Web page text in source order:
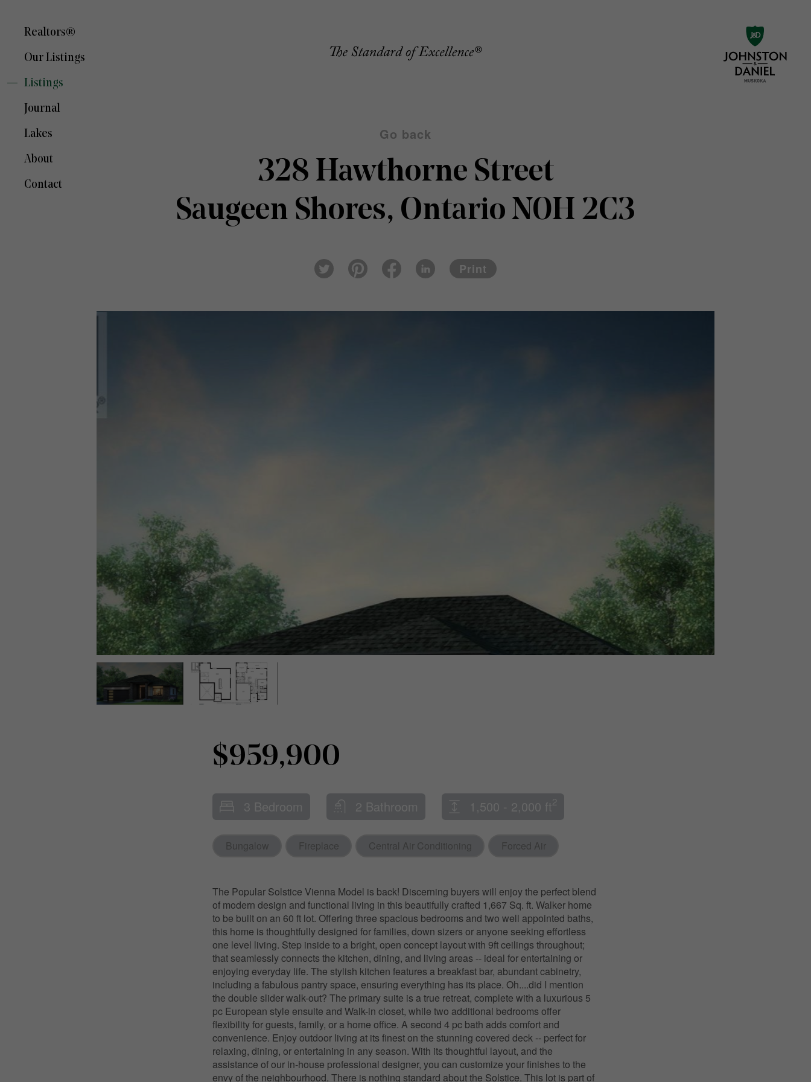
Realtors®
Our Listings
Listings
Journal
Lakes
About
Contact
Go back
328 Hawthorne Street
Saugeen Shores, Ontario N0H 2C3
Twi
tter
ter
eb
ked
Print
$959,900
3 Bedroom 2 Bathroom 1,500 - 2,000 ft2
Bungalow Fireplace Central Air Conditioning Forced Air
The Popular Solstice Vienna Model is back! Discerning buyers will enjoy the perfect blend
of modern design and functional living in this beautifully crafted 1,667 Sq. ft. Walker home
to be built on an 60 ft lot. Offering three spacious bedrooms and two well appointed baths,
this home is thoughtfully designed for families, down sizers or anyone seeking effortless
one level living. Step inside to a bright, open concept layout with 9ft ceilings throughout;
that seamlessly connects the kitchen, dining, and living areas -- ideal for entertaining or
enjoying everyday life. The stylish kitchen features a breakfast bar, abundant cabinetry,
including a fabulous pantry space, ensuring everything has its place. Oh....did I mention
the double slider walk-out? The primary suite is a true retreat, complete with a luxurious 5
pc European style ensuite and Walk-in closet, while two additional bedrooms offer
flexibility for guests, family, or a home office. A second 4 pc bath adds comfort and
convenience. Enjoy outdoor living at its finest on the stunning covered deck -- perfect for
relaxing, dining, or entertaining in any season. With its thoughtful layout, and the
assistance of our in-house professional designer, you can customize your finishes to the
envy of the neighbourhood. There is nothing standard about the Solstice. This lot is part of